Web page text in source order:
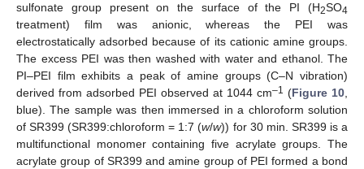
sulfonate group present on the surface of the PI (H2SO4
treatment) film was anionic, whereas the PEI was
electrostatically adsorbed because of its cationic amine groups.
The excess PEI was then washed with water and ethanol. The
PI–PEI film exhibits a peak of amine groups (C–N vibration)
derived from adsorbed PEI observed at 1044 cm–1 (Figure 10,
blue). The sample was then immersed in a chloroform solution
of SR399 (SR399:chloroform = 1:7 (w/w)) for 30 min. SR399 is a
multifunctional monomer containing five acrylate groups. The
acrylate group of SR399 and amine group of PEI formed a bond